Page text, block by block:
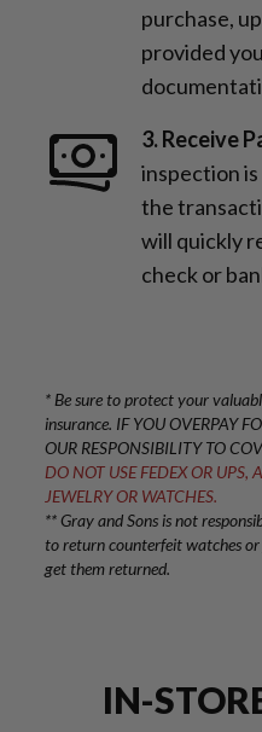
purchase,
provided
3. Receive
inspection
the
will quickly
check or
IN-
* Be sure to protect your
insurance. IF YOU OVERPAY
OUR RESPONSIBILITY TO
DO NOT USE FEDEX OR UPS,
JEWELRY OR WATCHES.
** Gray and Sons is not
to return counterfeit watches
get them returned.